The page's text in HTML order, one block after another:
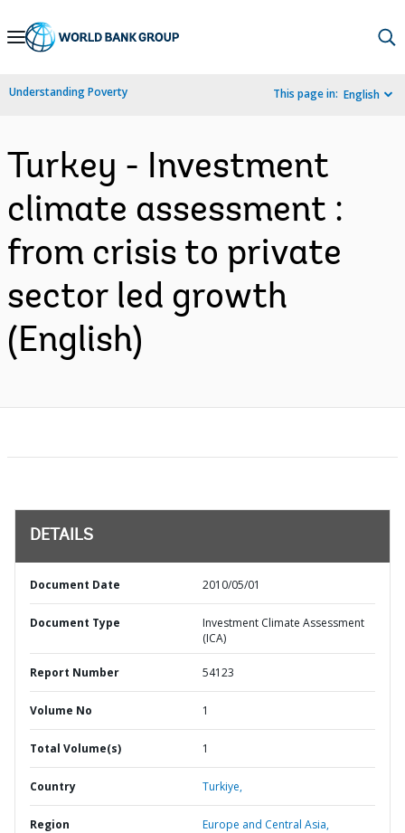
Skip
Navigation
Understanding Poverty This page in: English
Turkey - Investment
climate assessment :
from crisis to private
sector led growth
(English)
DETAILS
Document Date 2010/05/01
Document Type
Investment Climate Assessment
(ICA)
Report Number 54123
Volume No 1
Total Volume(s) 1
Country Turkiye,
Region Europe and Central Asia,